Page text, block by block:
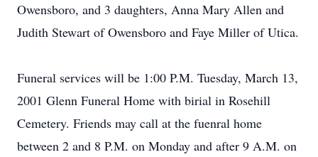
Owensboro, and 3 daughters, Anna Mary Allen and
Judith Stewart of Owensboro and Faye Miller of Utica.
Funeral services will be 1:00 P.M. Tuesday, March 13,
2001 Glenn Funeral Home with birial in Rosehill
Cemetery. Friends may call at the fuenral home
between 2 and 8 P.M. on Monday and after 9 A.M. on